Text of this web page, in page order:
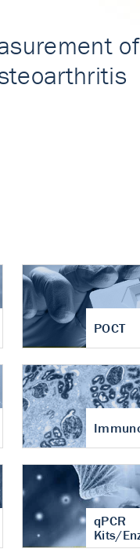
POCT
qPCR
Kits/